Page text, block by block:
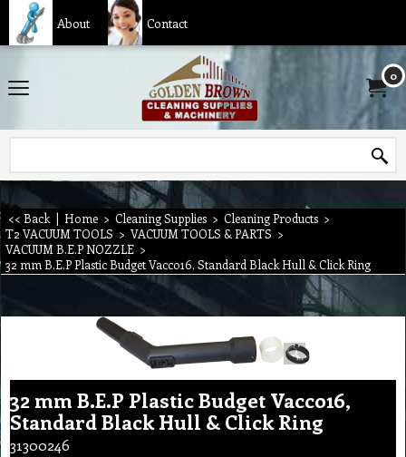
About Contact
0
<< Back | Home > Cleaning Supplies > Cleaning Products >
T2 VACUUM TOOLS > VACUUM TOOLS & PARTS >
VACUUM B.E.P NOZZLE >
32 mm B.E.P Plastic Budget Vacco16, Standard Black Hull & Click Ring
32 mm B.E.P Plastic Budget Vacco16,
Standard Black Hull & Click Ring
31300246